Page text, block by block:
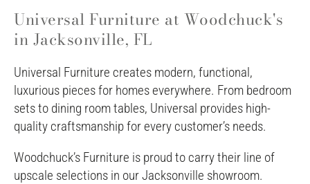
Universal Furniture at Woodchuck's
in Jacksonville, FL
Universal Furniture creates modern, functional,
luxurious pieces for homes everywhere. From bedroom
sets to dining room tables, Universal provides high-
quality craftsmanship for every customer’s needs.
Woodchuck’s Furniture is proud to carry their line of
upscale selections in our Jacksonville showroom.